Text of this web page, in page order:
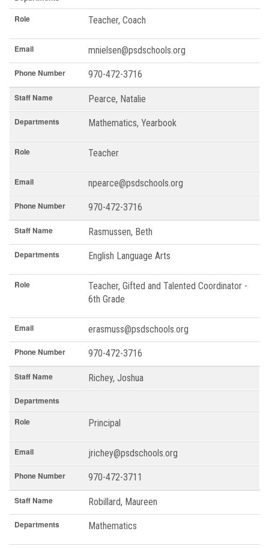
Role Teacher, Coach
Email mnielsen@psdschools.org
Phone Number 970-472-3716
Staff Name Pearce, Natalie
Departments Mathematics, Yearbook
Role Teacher
Email npearce@psdschools.org
Phone Number 970-472-3716
Staff Name Rasmussen, Beth
Departments English Language Arts
Role
Teacher, Gifted and Talented Coordinator -
6th Grade
Email erasmuss@psdschools.org
Phone Number 970-472-3716
Staff Name Richey, Joshua
Departments
Role Principal
Email jrichey@psdschools.org
Phone Number 970-472-3711
Staff Name Robillard, Maureen
Departments Mathematics